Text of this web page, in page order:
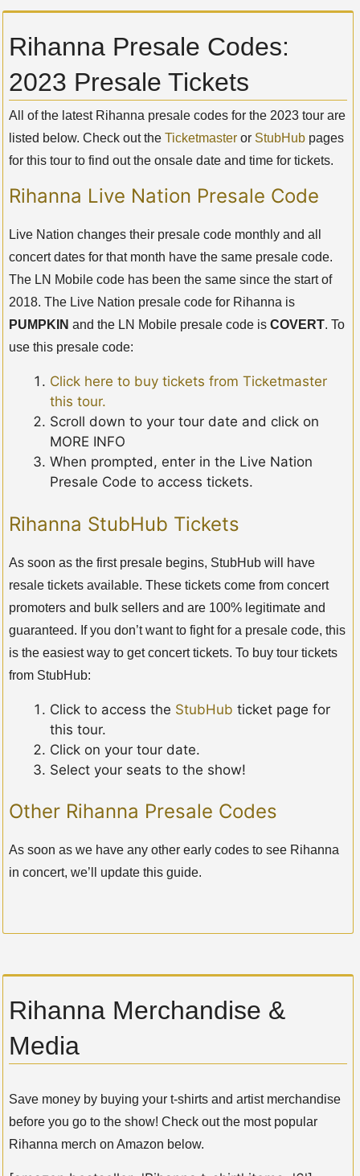
Rihanna Presale Codes:
2023 Presale Tickets
All of the latest Rihanna presale codes for the 2023 tour are
listed below. Check out the Ticketmaster or StubHub pages
for this tour to find out the onsale date and time for tickets.
Rihanna Live Nation Presale Code
Live Nation changes their presale code monthly and all
concert dates for that month have the same presale code.
The LN Mobile code has been the same since the start of
2018. The Live Nation presale code for Rihanna is
PUMPKIN and the LN Mobile presale code is COVERT. To
use this presale code:
Click here to buy tickets from Ticketmaster
this tour.
Scroll down to your tour date and click on
MORE INFO
When prompted, enter in the Live Nation
Presale Code to access tickets.
Rihanna StubHub Tickets
As soon as the first presale begins, StubHub will have
resale tickets available. These tickets come from concert
promoters and bulk sellers and are 100% legitimate and
guaranteed. If you don’t want to fight for a presale code, this
is the easiest way to get concert tickets. To buy tour tickets
from StubHub:
Click to access the StubHub ticket page for
this tour.
Click on your tour date.
Select your seats to the show!
Other Rihanna Presale Codes
As soon as we have any other early codes to see Rihanna
in concert, we’ll update this guide.
Rihanna Merchandise &
Media
Save money by buying your t-shirts and artist merchandise
before you go to the show! Check out the most popular
Rihanna merch on Amazon below.